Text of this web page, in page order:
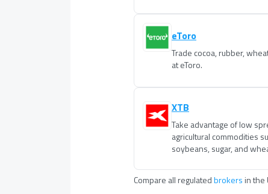
eToro
Trade cocoa, rubber,
at eToro.
XTB
Take advantage of low
agricultural commodities
soybeans, sugar, and
Compare all regulatedbrokers inthe